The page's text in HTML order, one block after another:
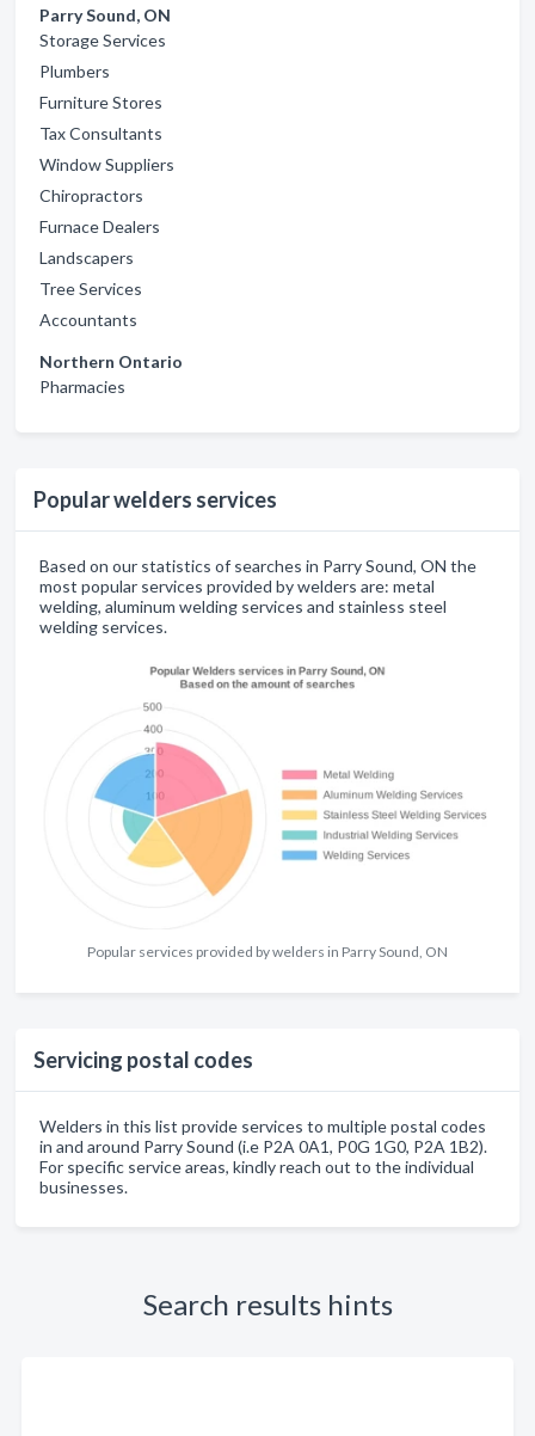
Parry Sound, ON
Storage Services
Plumbers
Furniture Stores
Tax Consultants
Window Suppliers
Chiropractors
Furnace Dealers
Landscapers
Tree Services
Accountants
Northern Ontario
Pharmacies
Popular welders services
Based on our statistics of searches in Parry Sound, ON the
most popular services provided by welders are: metal
welding, aluminum welding services and stainless steel
welding services.
Popular services provided by welders in Parry Sound, ON
Servicing postal codes
Welders in this list provide services to multiple postal codes
in and around Parry Sound (i.e P2A 0A1, P0G 1G0, P2A 1B2).
For specific service areas, kindly reach out to the individual
businesses.
Search results hints